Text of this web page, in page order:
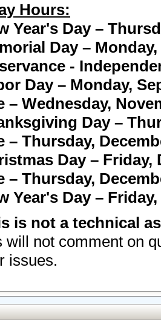
Hours:
Year's Day –
Day – Monday,
-
Day – Monday,
– Wednesday,
Day –
– Thursday,
Day – Friday,
– Thursday,
Year's Day –
is not a technical
will not comment on
issues.